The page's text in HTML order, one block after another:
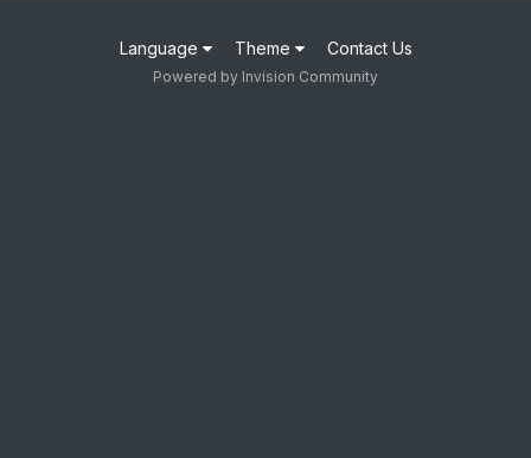
Language Theme Contact Us
Powered by Invision Community